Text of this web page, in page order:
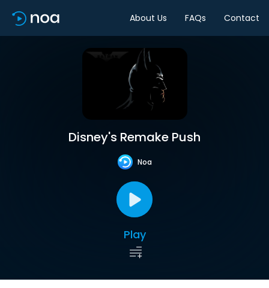
About Us FAQs Contact
Disney's Remake Push
Noa
Play